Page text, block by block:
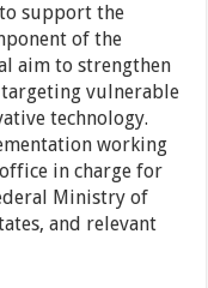
support the
of the
aim to strengthen
vulnerable
technology.
working
in charge for
Ministry of
and relevant